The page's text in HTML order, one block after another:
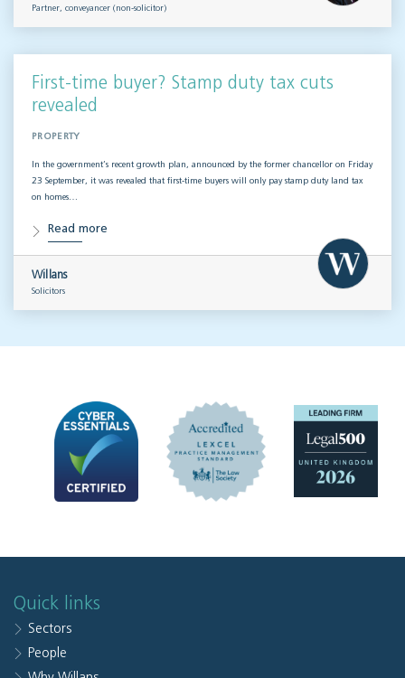
Partner, conveyancer (non-solicitor)
First-time buyer? Stamp duty tax cuts
revealed
PROPERTY
In the government’s recent growth plan, announced by the former chancellor on Friday
23 September, it was revealed that first-time buyers will only pay stamp duty land tax
on homes…
Read more
Willans
Solicitors
Quick links
Sectors
People